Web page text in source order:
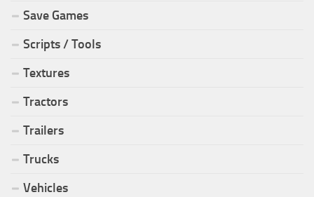
Save Games
Scripts / Tools
Textures
Tractors
Trailers
Trucks
Vehicles